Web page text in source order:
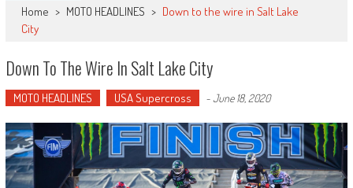
Home > MOTO HEADLINES > Down to the wire in Salt Lake
City
Down To The Wire In Salt Lake City
MOTO HEADLINES USA Supercross -June 18, 2020